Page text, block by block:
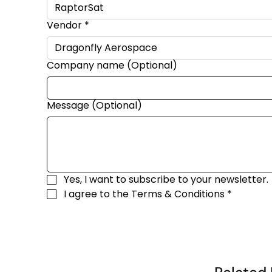
Vendor *
Company name (Optional)
Message (Optional)
Yes, I want to subscribe to your newsletter.
I agree to the Terms & Conditions *